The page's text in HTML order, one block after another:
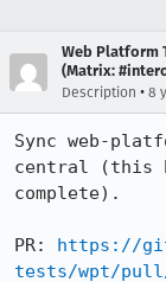
Web Platform
(Matrix:
Description • 8
Sync web-
central (this
complete).
PR: https://
tests/wpt/pull/